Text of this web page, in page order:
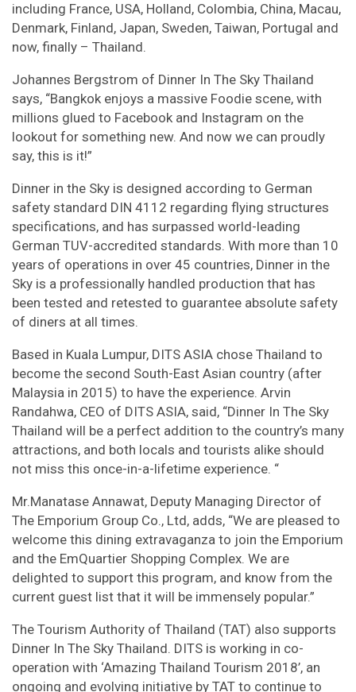
including France, USA, Holland, Colombia, China, Macau,
Denmark, Finland, Japan, Sweden, Taiwan, Portugal and
now, finally – Thailand.
Johannes Bergstrom of Dinner In The Sky Thailand
says, “Bangkok enjoys a massive Foodie scene, with
millions glued to Facebook and Instagram on the
lookout for something new. And now we can proudly
say, this is it!”
Dinner in the Sky is designed according to German
safety standard DIN 4112 regarding flying structures
specifications, and has surpassed world-leading
German TUV-accredited standards. With more than 10
years of operations in over 45 countries, Dinner in the
Sky is a professionally handled production that has
been tested and retested to guarantee absolute safety
of diners at all times.
Based in Kuala Lumpur, DITS ASIA chose Thailand to
become the second South-East Asian country (after
Malaysia in 2015) to have the experience. Arvin
Randahwa, CEO of DITS ASIA, said, “Dinner In The Sky
Thailand will be a perfect addition to the country’s many
attractions, and both locals and tourists alike should
not miss this once-in-a-lifetime experience. “
Mr.Manatase Annawat, Deputy Managing Director of
The Emporium Group Co., Ltd, adds, “We are pleased to
welcome this dining extravaganza to join the Emporium
and the EmQuartier Shopping Complex. We are
delighted to support this program, and know from the
current guest list that it will be immensely popular.”
The Tourism Authority of Thailand (TAT) also supports
Dinner In The Sky Thailand. DITS is working in co-
operation with ‘Amazing Thailand Tourism 2018’, an
ongoing and evolving initiative by TAT to continue to